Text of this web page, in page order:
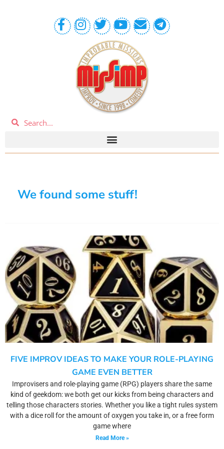
We found some stuff!
FIVE IMPROV IDEAS TO MAKE YOUR ROLE-PLAYING
GAME EVEN BETTER
Improvisers and role-playing game (RPG) players share the same
kind of geekdom: we both get our kicks from being characters and
telling those characters stories. Whether you like a tight rules system
with a dice roll for the amount of oxygen you take in, or a free form
game where
Read More »